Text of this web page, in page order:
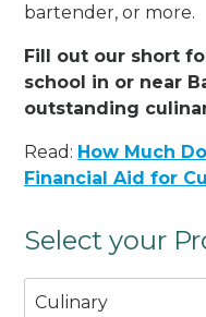
bartender, or more.
Fill out our short
school in or near
outstanding
Read: How Much
Financial Aid for
Select your
Culinary